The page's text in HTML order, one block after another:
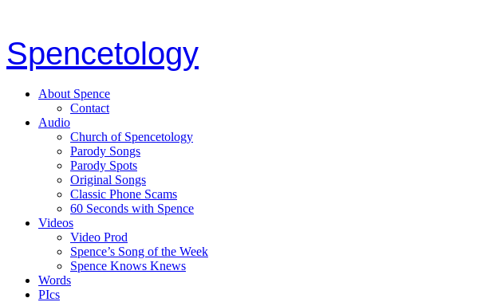
Spencetology
About Spence
Contact
Audio
Church of Spencetology
Parody Songs
Parody Spots
Original Songs
Classic Phone Scams
60 Seconds with Spence
Videos
Video Prod
Spence’s Song of the Week
Spence Knows Knews
Words
PIcs